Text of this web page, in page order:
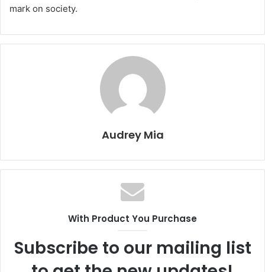
mark on society.
Audrey Mia
With Product You Purchase
Subscribe to our mailing list